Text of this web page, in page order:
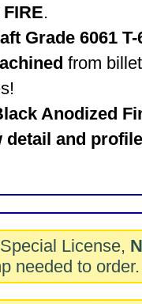
.
Grade 6061
from
Anodized
detail and
License,
needed to order.